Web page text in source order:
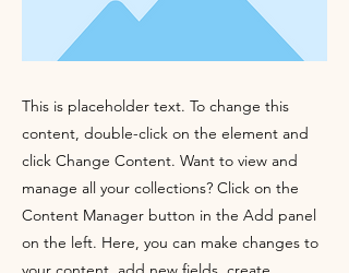
This is placeholder text. To change this
content, double-click on the element and
click Change Content. Want to view and
manage all your collections? Click on the
Content Manager button in the Add panel
on the left. Here, you can make changes to